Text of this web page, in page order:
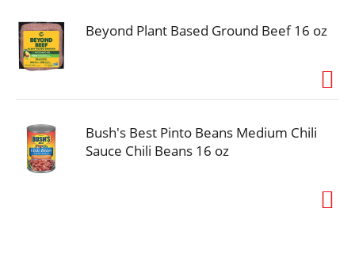
Beyond Plant Based Ground Beef 16 oz
Bush's Best Pinto Beans Medium Chili
Sauce Chili Beans 16 oz